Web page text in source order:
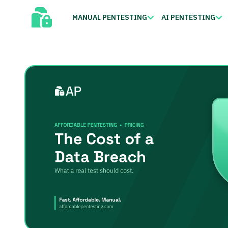
MANUAL PENTESTING AI PENTESTING